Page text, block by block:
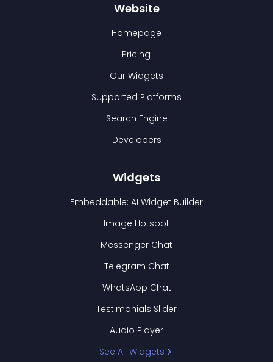
Website
Homepage
Pricing
Our Widgets
Supported Platforms
Search Engine
Developers
Widgets
Embeddable: AI Widget Builder
Image Hotspot
Messenger Chat
Telegram Chat
WhatsApp Chat
Testimonials Slider
Audio Player
See All Widgets